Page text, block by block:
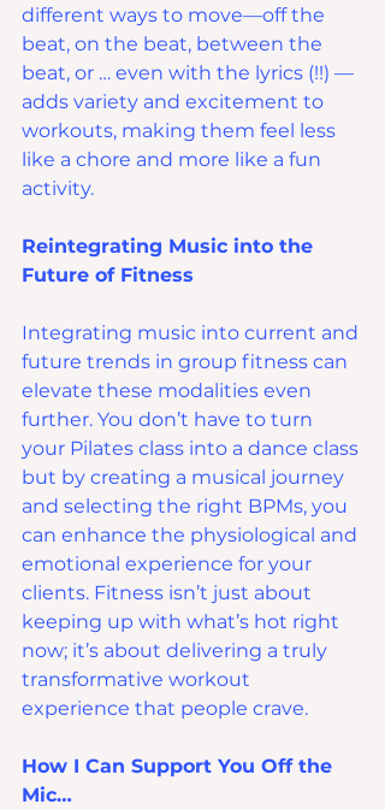
different ways to move—off the
beat, on the beat, between the
beat, or … even with the lyrics (!!) —
adds variety and excitement to
workouts, making them feel less
like a chore and more like a fun
activity.
Reintegrating Music into the
Future of Fitness
Integrating music into current and
future trends in group fitness can
elevate these modalities even
further. You don’t have to turn
your Pilates class into a dance class
but by creating a musical journey
and selecting the right BPMs, you
can enhance the physiological and
emotional experience for your
clients. Fitness isn’t just about
keeping up with what’s hot right
now; it’s about delivering a truly
transformative workout
experience that people crave.
How I Can Support You Off the
Mic…